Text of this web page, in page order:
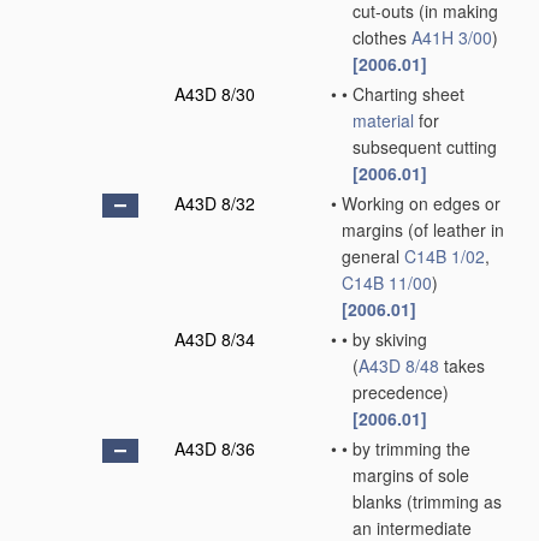
cut-outs (in making
clothes A41H 3/00)
[2006.01]
A43D 8/30
• • Charting sheet
material for
subsequent cutting
[2006.01]
A43D 8/32
• Working on edges or
margins (of leather in
general C14B 1/02,
C14B 11/00)
[2006.01]
A43D 8/34
• • by skiving
(A43D 8/48 takes
precedence)
[2006.01]
A43D 8/36
• • by trimming the
margins of sole
blanks (trimming as
an intermediate